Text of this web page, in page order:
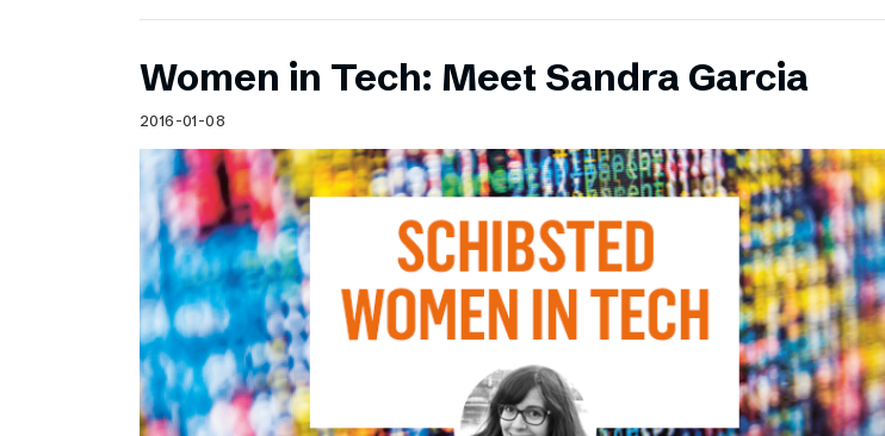
Women in Tech: Meet Sandra Garcia
2016-01-08